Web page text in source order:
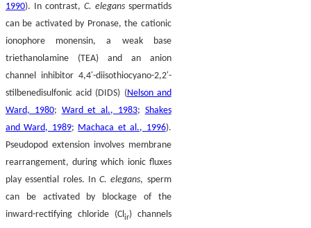
1990). In contrast, C. elegansspermatids
can be activated by Pronase, the cationic
ionophore monensin, a weak base
triethanolamine (TEA) and an anion
channel inhibitor 4,4′-diisothiocyano-2,2′-
stilbenedisulfonic acid (DIDS) ( Nelson and
Ward, 1980; Ward et al., 1983; Shakes
and Ward, 1989; Machaca et al., 1996).
Pseudopod extension involves membrane
rearrangement, during which ionic fluxes
play essential roles. InC. elegans, sperm
can be activated by blockage of the
inward-rectifying chloride (Cl ir) channels